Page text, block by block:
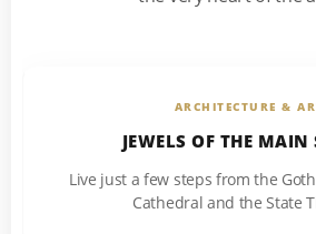
ARCHITECTURE &
JEWELS OF THE MAIN
Live just a few steps from the
Cathedral and the State